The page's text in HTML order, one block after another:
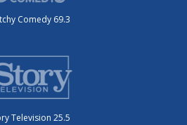
Comedy 69.3
Television 25.5